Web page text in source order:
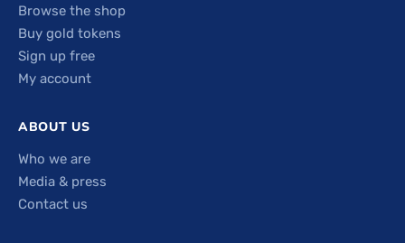
Browse the shop
Buy gold tokens
Sign up free
My account
ABOUT US
Who we are
Media & press
Contact us